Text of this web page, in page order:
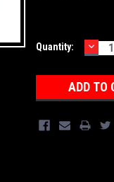
Current
Quantity: